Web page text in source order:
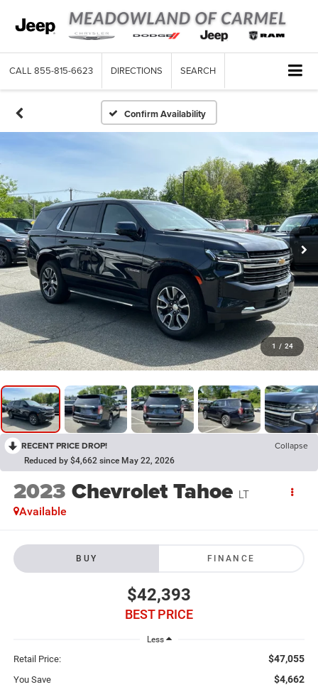
CALL 855-815-6623 DIRECTIONS SEARCH
Confirm Availability
1 / 24
RECENT PRICE DROP! Collapse
Reduced by $4,662 since May 22, 2026
2023 Chevrolet Tahoe LT
Available
BUY FINANCE
$42,393
BEST PRICE
Less
Retail Price: $47,055
You Save $4,662